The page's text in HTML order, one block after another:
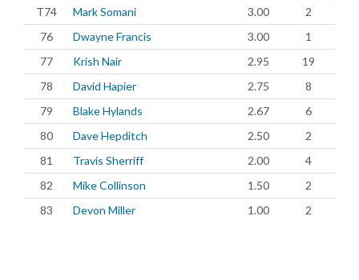
T74
Mark Somani 3.00
2
76
Dwayne Francis 3.00
1
77
Krish Nair 2.95
19
78
David Hapier 2.75
8
79
Blake Hylands 2.67
6
80
Dave Hepditch 2.50
2
81
Travis Sherriff 2.00
4
82
Mike Collinson 1.50
2
83
Devon Miller 1.00 2